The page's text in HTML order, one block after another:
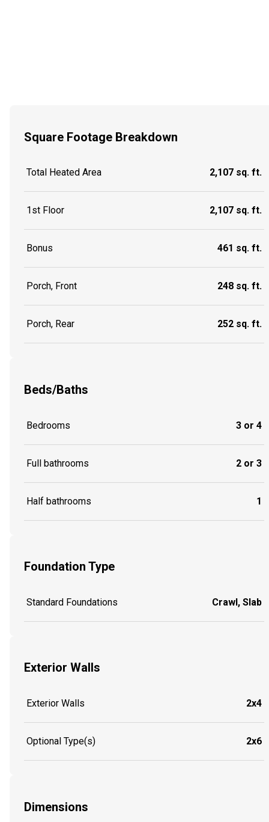
Square Footage Breakdown
Total Heated Area 2,107 sq. ft.
1st Floor 2,107 sq. ft.
Bonus 461 sq. ft.
Porch, Front 248 sq. ft.
Porch, Rear 252 sq. ft.
Beds/Baths
Bedrooms 3 or 4
Full bathrooms 2 or 3
Half bathrooms 1
Foundation Type
Standard Foundations Crawl, Slab
Exterior Walls
Exterior Walls 2x4
Optional Type(s) 2x6
Dimensions